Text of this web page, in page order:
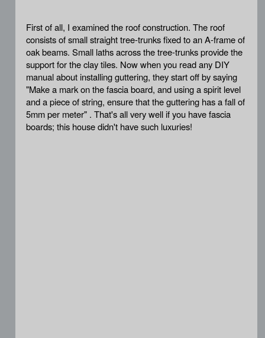
First of all, I examined the roof construction. The roof
consists of small straight tree-trunks fixed to an A-frame of
oak beams. Small laths across the tree-trunks provide the
support for the clay tiles. Now when you read any DIY
manual about installing guttering, they start off by saying
"Make a mark on the fascia board, and using a spirit level
and a piece of string, ensure that the guttering has a fall of
5mm per meter" . That's all very well if you have fascia
boards; this house didn't have such luxuries!